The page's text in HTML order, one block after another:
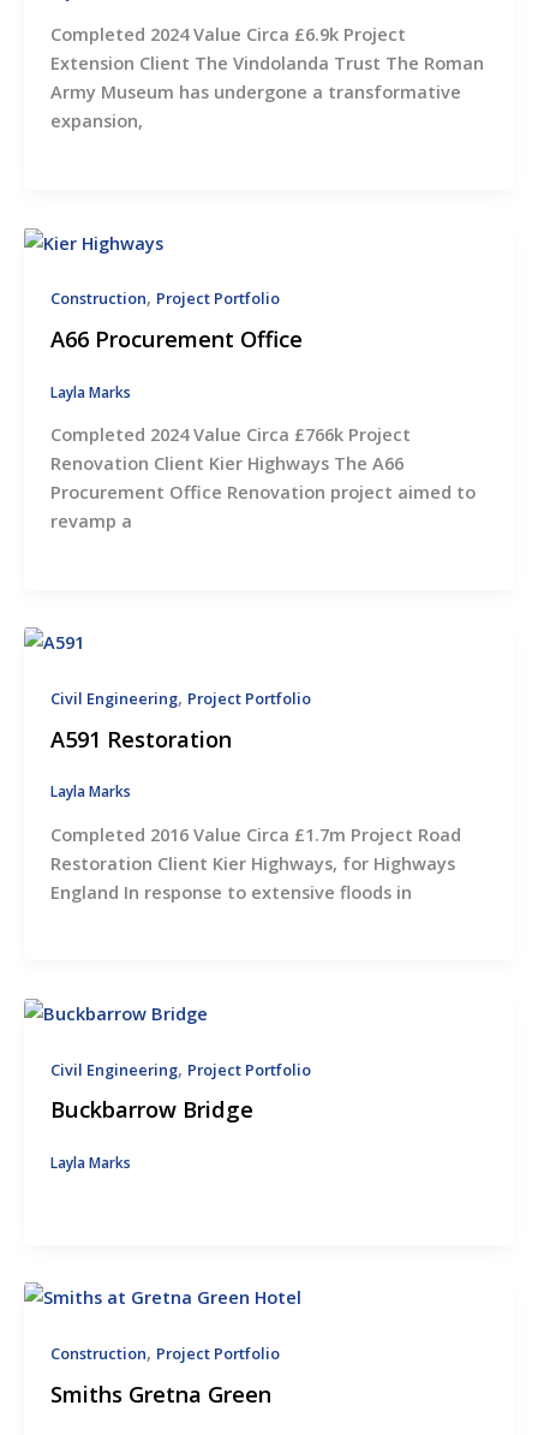
Completed 2024 Value Circa £6.9k Project
Extension Client The Vindolanda Trust The Roman
Army Museum has undergone a transformative
expansion,
Construction, Project Portfolio
A66 Procurement Office
Layla Marks
Completed 2024 Value Circa £766k Project
Renovation Client Kier Highways The A66
Procurement Office Renovation project aimed to
revamp a
Civil Engineering, Project Portfolio
A591 Restoration
Layla Marks
Completed 2016 Value Circa £1.7m Project Road
Restoration Client Kier Highways, for Highways
England In response to extensive floods in
Civil Engineering, Project Portfolio
Buckbarrow Bridge
Layla Marks
Construction, Project Portfolio
Smiths Gretna Green